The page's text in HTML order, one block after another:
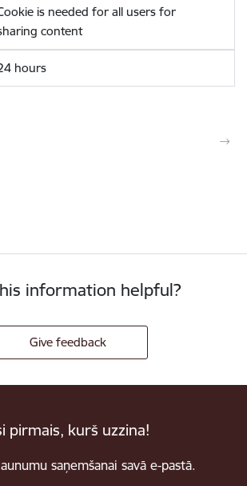
is needed for all users for
content
hours
information helpful?
Give feedback
pirmais, kurš uzzina!
saņemšanai savā e-pastā.